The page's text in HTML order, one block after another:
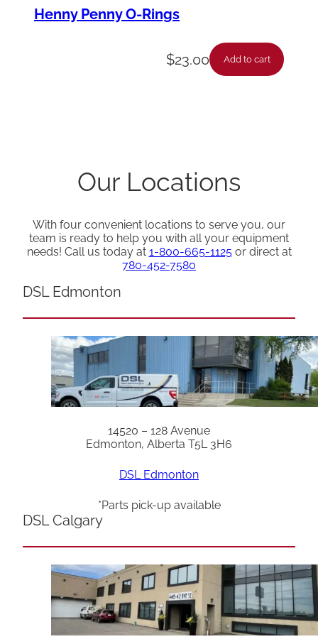
Henny Penny O-Rings
$23.00 Add to cart
Our Locations
With four convenient locations to serve you, our
team is ready to help you with all your equipment
needs! Call us today at 1-800-665-1125or direct at
780-452-7580
DSL Edmonton
14520 – 128 Avenue
Edmonton, Alberta T5L 3H6
DSL Edmonton
*Parts pick-up available
DSL Calgary